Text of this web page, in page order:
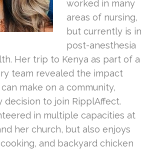
worked in many
areas of nursing,
but currently is in
post-anesthesia
Her trip to Kenya as part of a
team revealed the impact
make on a community,
decision to join RipplAffect.
in multiple capacities at
her church, but also enjoys
and backyard chicken